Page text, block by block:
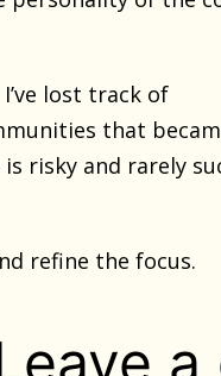
lost track of
that
risky and rarely
refine the focus.